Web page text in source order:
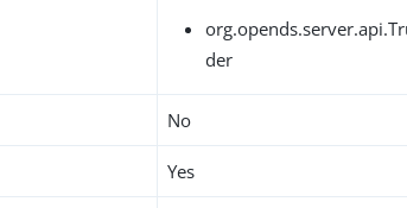
der
No
Yes